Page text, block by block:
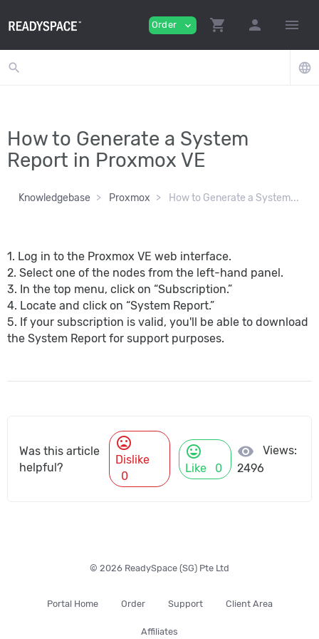
Order expand_more shopping_cart person menu
search language
How to Generate a System
Report in Proxmox VE
Knowledgebase Proxmox How to Generate a System...
1. Log in to the Proxmox VE web interface.
2. Select one of the nodes from the left-hand panel.
3. In the top menu, click on “Subscription.”
4. Locate and click on “System Report.”
5. If your subscription is valid, you'll be able to download
the System Report for support purposes.
Was this article
helpful?
mood_bad
Dislike
0
mood
Like 0
visibility
Views:
2496
© 2026 ReadySpace (SG) Pte Ltd
Portal Home Order Support Client Area
Affiliates